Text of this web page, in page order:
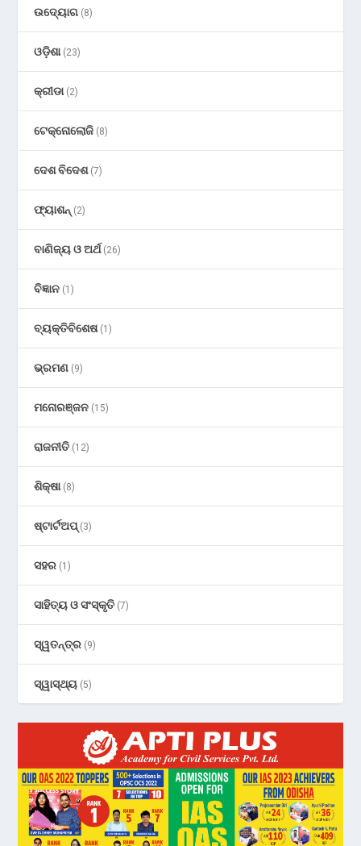
ଉଦ୍ୟୋଗ (8)
ଓଡ଼ିଶା(23)
କ୍ରୀଡା(2)
ଟେକ୍ନୋଲୋଜି (8)
ଦେଶ ବିଦେଶ(7)
ଫ୍ୟାଶନ୍ (2)
ବାଣିଜ୍ୟ ଓ ଅର୍ଥ(26)
ବିଜ୍ଞାନ (1)
ବ୍ୟକ୍ତିବିଶେଷ(1)
ଭ୍ରମଣ (9)
ମନୋରଞ୍ଜନ (15)
ରାଜନୀତି (12)
ଶିକ୍ଷା(8)
ଷ୍ଟାର୍ଟଅପ୍(3)
ସହର (1)
ସାହିତ୍ୟ ଓ ସଂସ୍କୃତି (7)
ସ୍ୱତନ୍ତ୍ର (9)
ସ୍ୱାସ୍ଥ୍ୟ (5)